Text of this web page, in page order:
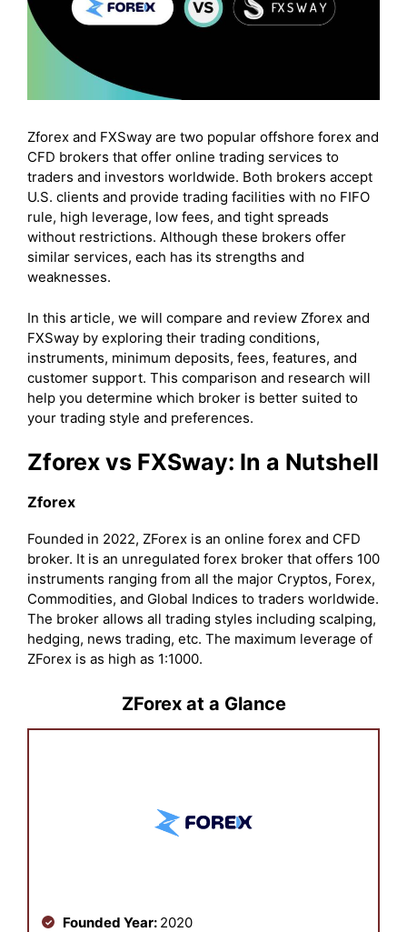
Zforex and FXSway are two popular offshore forex and
CFD brokers that offer online trading services to
traders and investors worldwide. Both brokers accept
U.S. clients and provide trading facilities with no FIFO
rule, high leverage, low fees, and tight spreads
without restrictions. Although these brokers offer
similar services, each has its strengths and
weaknesses.
In this article, we will compare and review Zforex and
FXSway by exploring their trading conditions,
instruments, minimum deposits, fees, features, and
customer support. This comparison and research will
help you determine which broker is better suited to
your trading style and preferences.
Zforex vs FXSway: In a Nutshell
Zforex
Founded in 2022, ZForex is an online forex and CFD
broker. It is an unregulated forex broker that offers 100
instruments ranging from all the major Cryptos, Forex,
Commodities, and Global Indices to traders worldwide.
The broker allows all trading styles including scalping,
hedging, news trading, etc. The maximum leverage of
ZForex is as high as 1:1000.
ZForex at a Glance
Founded Year: 2020